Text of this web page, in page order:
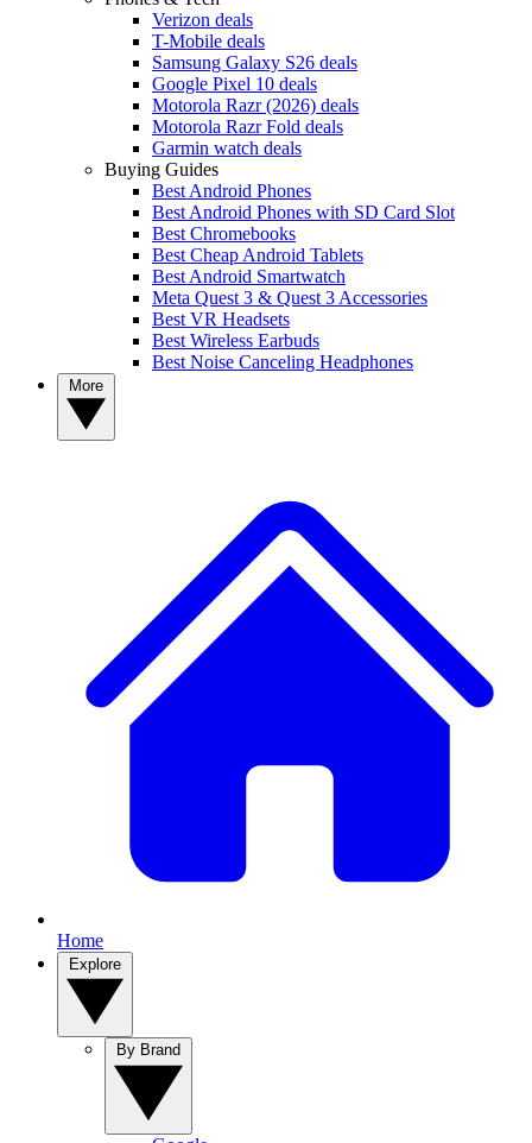
Verizon deals
T-Mobile deals
Samsung Galaxy S26 deals
Google Pixel 10 deals
Motorola Razr (2026) deals
Motorola Razr Fold deals
Garmin watch deals
Buying Guides
Best Android Phones
Best Android Phones with SD Card Slot
Best Chromebooks
Best Cheap Android Tablets
Best Android Smartwatch
Meta Quest 3 & Quest 3 Accessories
Best VR Headsets
Best Wireless Earbuds
Best Noise Canceling Headphones
Home